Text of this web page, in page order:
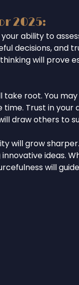
2025:
ability to
decisions, and
will prove
root. You
Trust in your
draw others to
will grow
ideas.
will